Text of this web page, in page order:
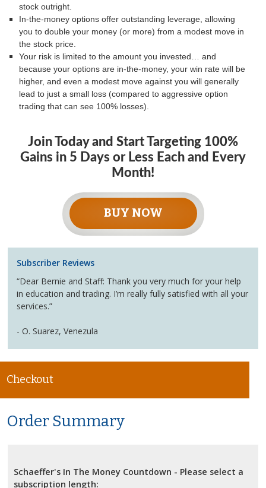
stock outright.
In-the-money options offer outstanding leverage, allowing
you to double your money (or more) from a modest move in
the stock price.
Your risk is limited to the amount you invested… and
because your options are in-the-money, your win rate will be
higher, and even a modest move against you will generally
lead to just a small loss (compared to aggressive option
trading that can see 100% losses).
Join Today and Start Targeting 100%
Gains in 5 Days or Less Each and Every
Month!
BUY NOW
Subscriber Reviews
“Dear Bernie and Staff: Thank you very much for your help
in education and trading. I’m really fully satisfied with all your
services.”
- O. Suarez, Venezula
Checkout
Order Summary
Schaeffer's In The Money Countdown - Please select a
subscription length: